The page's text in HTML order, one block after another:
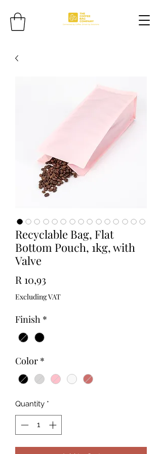
Recyclable Bag, Flat
Bottom Pouch, 1kg, with
Valve
R 10,93
Excluding VAT
Finish *
Color *
Quantity *